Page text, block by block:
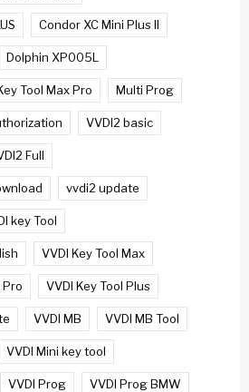
Condor XC Mini Plus II
Dolphin XP005L
Tool Max Pro Multi Prog
VVDI2 basic
Full
vvdi2 update
key Tool
VVDI Key Tool Max
Pro VVDI Key Tool Plus
VVDI MB VVDI MB Tool
VVDI Mini key tool
VVDI Prog VVDI Prog BMW